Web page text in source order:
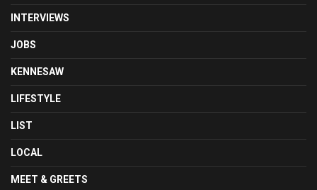
INTERVIEWS
JOBS
KENNESAW
LIFESTYLE
LIST
LOCAL
MEET & GREETS